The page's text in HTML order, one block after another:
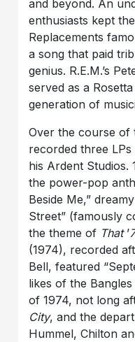
and beyond. An
enthusiasts kept
Replacements
a song that paid
genius. R.E.M.’s
served as a
generation of
Over the course of
recorded three
his Ardent Studios.
the power-pop
Beside Me,”
Street” (famously
the theme of That ’
(1974), recorded
Bell, featured
likes of the
of 1974, not long
City, and the
Hummel, Chilton